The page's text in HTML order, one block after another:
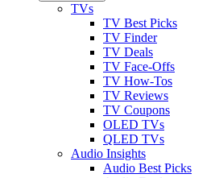
TVs
TV Best Picks
TV Finder
TV Deals
TV Face-Offs
TV How-Tos
TV Reviews
TV Coupons
OLED TVs
QLED TVs
Audio Insights
Audio Best Picks